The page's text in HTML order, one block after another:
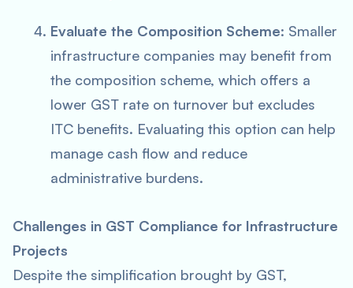
Evaluate the Composition Scheme: Smaller
infrastructure companies may benefit from
the composition scheme, which offers a
lower GST rate on turnover but excludes
ITC benefits. Evaluating this option can help
manage cash flow and reduce
administrative burdens.
Challenges in GST Compliance for Infrastructure
Projects
Despite the simplification brought by GST,